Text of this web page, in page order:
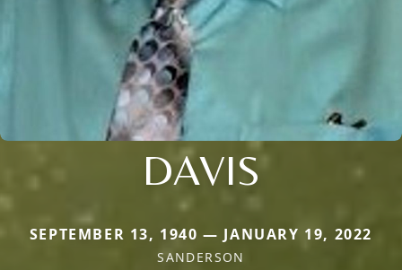
DAVIS
SEPTEMBER 13, 1940 — JANUARY 19, 2022
SANDERSON